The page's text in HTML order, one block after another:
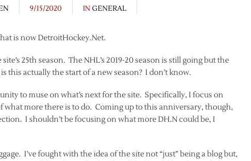
9/15/2020 IN GENERAL
is now DetroitHockey.Net.
25th season. The NHL’s 2019-20 season is still going but the
this actually the start of a new season? I don’t know.
to muse on what’s next for the site. Specifically, I focus on
more there is to do. Coming up to this anniversary, though,
I shouldn’t be focusing on what more DH.N could be, I
I’ve fought with the idea of the site not “just” being a blog but,